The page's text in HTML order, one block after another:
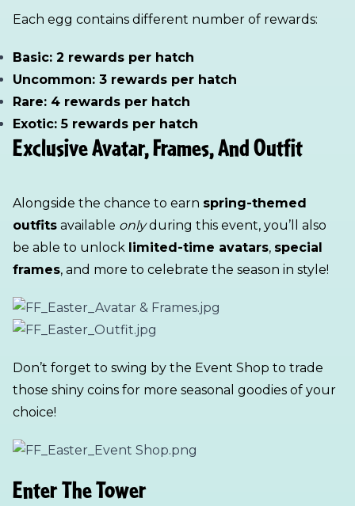
Each egg contains different number of rewards:
Basic: 2 rewards per hatch
Uncommon: 3 rewards per hatch
Rare: 4 rewards per hatch
Exotic: 5 rewards per hatch
Exclusive Avatar, Frames, And Outfit
Alongside the chance to earn spring-themed
outfits available onlyduring this event, you’ll also
be able to unlock limited-time avatars, special
frames, and more to celebrate the season in style!
Don’t forget to swing by the Event Shop to trade
those shiny coins for more seasonal goodies of your
choice!
Enter The Tower